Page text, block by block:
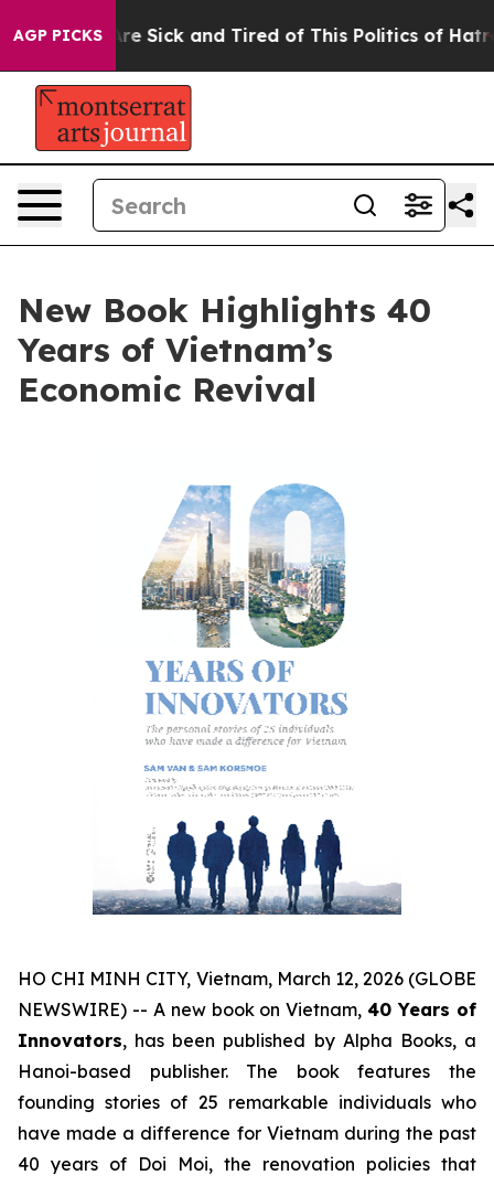
AGP PICKSAre Sick and Tired of This Politics of Hatred”
New Book Highlights 40
Years of Vietnam’s
Economic Revival
HO CHI MINH CITY, Vietnam, March 12, 2026 (GLOBE
NEWSWIRE) -- A new book on Vietnam,40 Years of
Innovators, has been published by Alpha Books, a
Hanoi-based publisher. The book features the
founding stories of 25 remarkable individuals who
have made a difference for Vietnam during the past
40 years of Doi Moi, the renovation policies that